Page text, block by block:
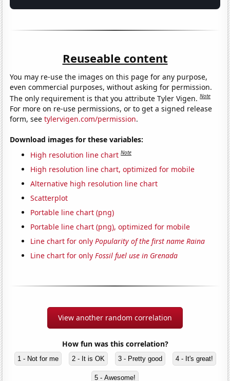
Reuseable content
You may re-use the images on this page for any purpose,
even commercial purposes, without asking for permission.
The only requirement is that you attribute Tyler Vigen.Note
For more on re-use permissions, or to get a signed release
form, seetylervigen.com/permission.
Download images for these variables:
High resolution line chart Note
High resolution line chart, optimized for mobile
Alternative high resolution line chart
Scatterplot
Portable line chart (png)
Portable line chart (png), optimized for mobile
Line chart for onlyPopularity of the first name Raina
Line chart for onlyFossil fuel use in Grenada
View another random correlation
How fun was this correlation?
1 - Not for me 2 - It is OK 3 - Pretty good 4 - It's great!
5 - Awesome!